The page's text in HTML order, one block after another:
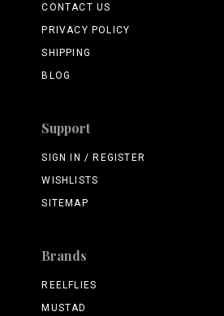
CONTACT US
PRIVACY POLICY
SHIPPING
BLOG
Support
SIGN IN / REGISTER
WISHLISTS
SITEMAP
Brands
REELFLIES
MUSTAD